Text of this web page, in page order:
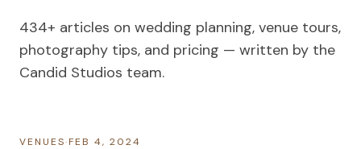
434+ articles on wedding planning, venue tours,
photography tips, and pricing — written by the
Candid Studios team.
VENUES·FEB 4, 2024